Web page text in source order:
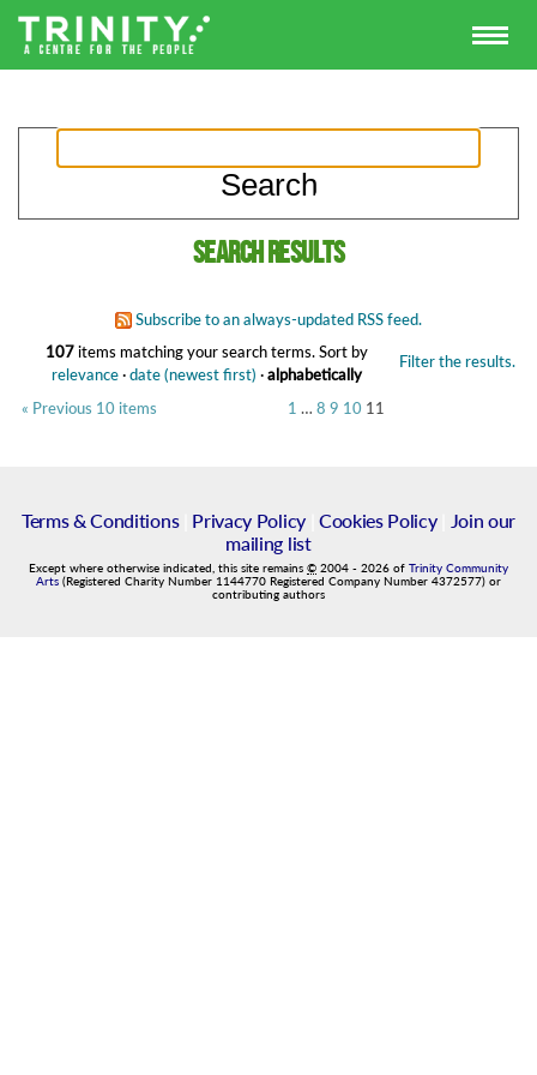
Search results
Subscribe to an always-updated RSS feed.
107items matching your search terms. Filter the results.
Sort by
relevance·date (newest first) ·alphabetically
« Previous 10 items
1 … 8 9 10 11
Terms & Conditions| Privacy Policy| Cookies Policy|
Join our
mailing list
Except where otherwise indicated, this site remains © 2004 - 2026 of Trinity Community
Arts (Registered Charity Number 1144770 Registered Company Number 4372577) or
contributing authors